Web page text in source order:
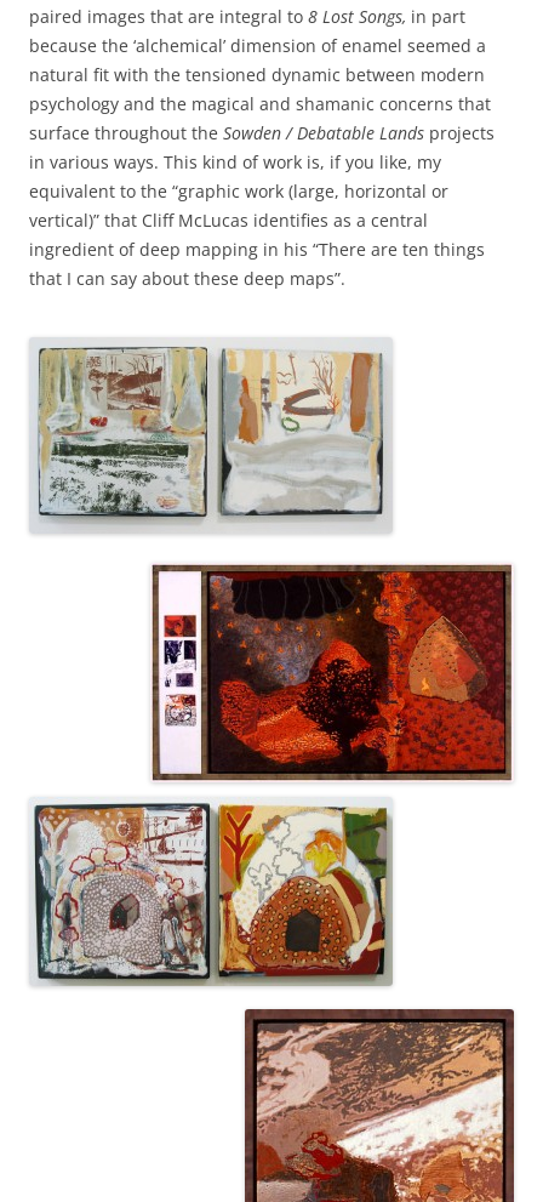
paired images that are integral to 8 Lost Songs, in part
because the ‘alchemical’ dimension of enamel seemed a
natural fit with the tensioned dynamic between modern
psychology and the magical and shamanic concerns that
surface throughout the Sowden / Debatable Lands projects
in various ways. This kind of work is, if you like, my
equivalent to the “graphic work (large, horizontal or
vertical)” that Cliff McLucas identifies as a central
ingredient of deep mapping in his “There are ten things
that I can say about these deep maps”.